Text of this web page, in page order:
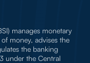
manages monetary
money, advises the
the banking
under the Central